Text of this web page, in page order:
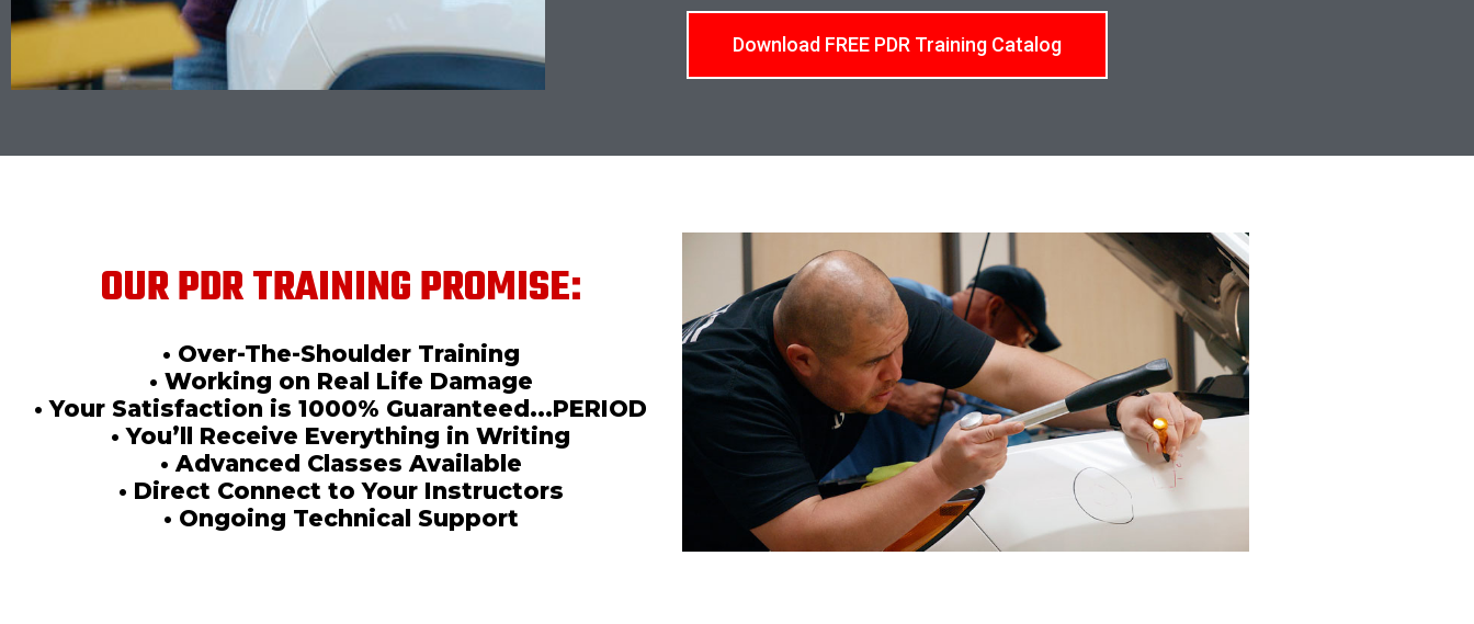
Download FREE PDR Training Catalog
OUR PDR TRAINING PROMISE:
• Over-The-Shoulder Training
• Working on Real Life Damage
• Your Satisfaction is 1000% Guaranteed...PERIOD
• You’ll Receive Everything in Writing
• Advanced Classes Available
• Direct Connect to Your Instructors
• Ongoing Technical Support